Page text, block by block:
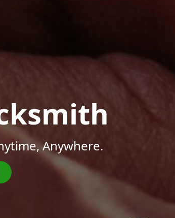
Anywhere.